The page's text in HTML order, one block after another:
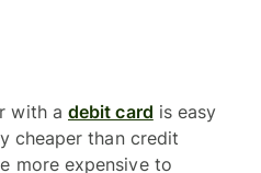
with a debit card is easy
cheaper than credit
more expensive to